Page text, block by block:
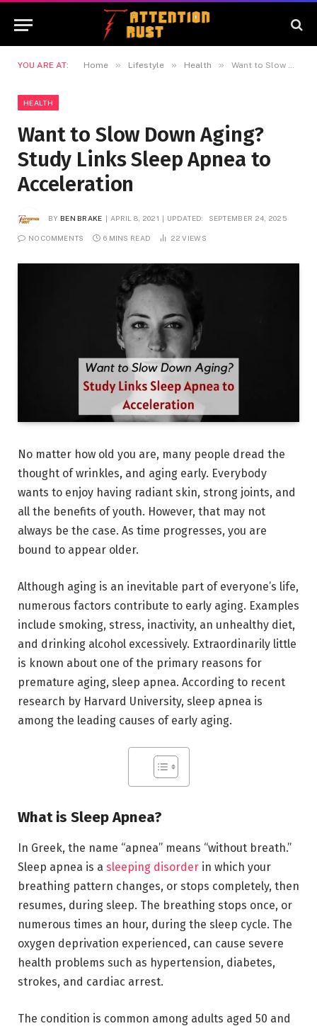
YOU ARE AT: Home » Lifestyle » Health » Want to Slow Down Aging? Study Links Sleep Apnea to Acceleration
HEALTH
Want to Slow Down Aging?
Study Links Sleep Apnea to
Acceleration
BY BEN BRAKE APRIL 8, 2021 UPDATED: SEPTEMBER 24, 2025
NO COMMENTS 6 MINS READ 22VIEWS
No matter how old you are, many people dread the
thought of wrinkles, and aging early. Everybody
wants to enjoy having radiant skin, strong joints, and
all the benefits of youth. However, that may not
always be the case. As time progresses, you are
bound to appear older.
Although aging is an inevitable part of everyone’s life,
numerous factors contribute to early aging. Examples
include smoking, stress, inactivity, an unhealthy diet,
and drinking alcohol excessively. Extraordinarily little
is known about one of the primary reasons for
premature aging, sleep apnea. According to recent
research by Harvard University, sleep apnea is
among the leading causes of early aging.
What is Sleep Apnea?
In Greek, the name “apnea” means “without breath.”
Sleep apnea is a sleeping disorder in which your
breathing pattern changes, or stops completely, then
resumes, during sleep. The breathing stops once, or
numerous times an hour, during the sleep cycle. The
oxygen deprivation experienced, can cause severe
health problems such as hypertension, diabetes,
strokes, and cardiac arrest.
The condition is common among adults aged 50 and